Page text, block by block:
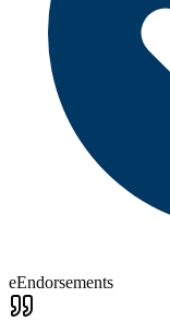
eEndorsements